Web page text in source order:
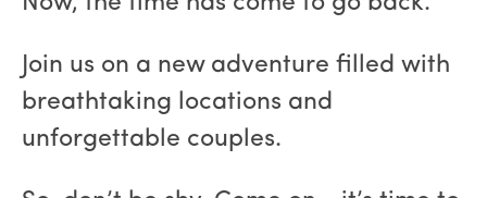
Join us on a new adventure filled with
breathtaking locations and
unforgettable couples.